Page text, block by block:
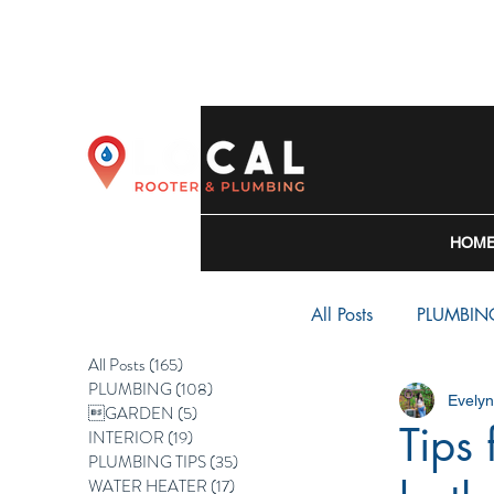
All Posts (165)
PLUMBING (108)
GARDEN (5)
INTERIOR (19)
PLUMBING TIPS(35)
WATER HEATER (17)
All Posts
WATER HEATER
Tips